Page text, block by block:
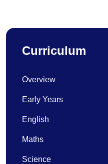
Curriculum
Overview
Early Years
English
Maths
Science